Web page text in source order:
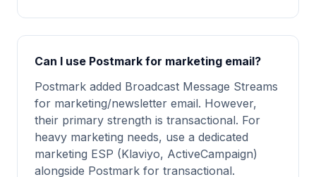
Can I use Postmark for marketing email?
Postmark added Broadcast Message Streams
for marketing/newsletter email. However,
their primary strength is transactional. For
heavy marketing needs, use a dedicated
marketing ESP (Klaviyo, ActiveCampaign)
alongside Postmark for transactional.